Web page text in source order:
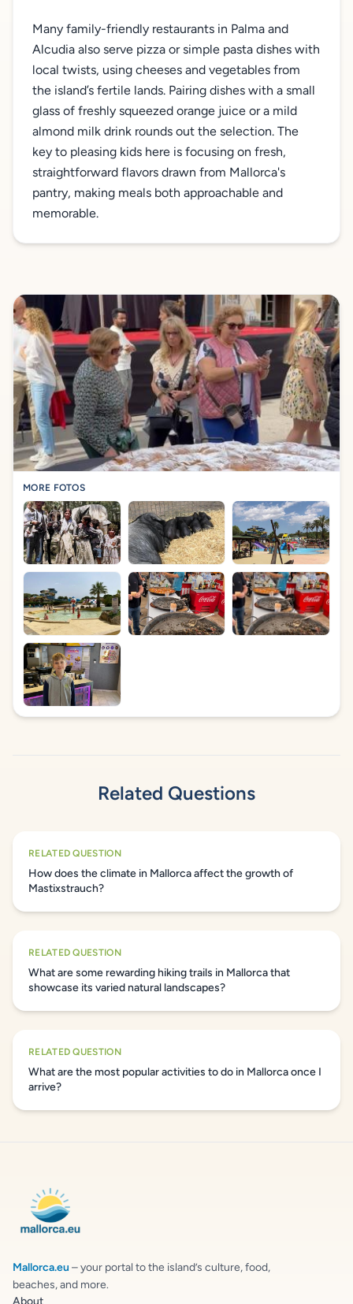
Many family-friendly restaurants in Palma and
Alcudia also serve pizza or simple pasta dishes with
local twists, using cheeses and vegetables from
the island’s fertile lands. Pairing dishes with a small
glass of freshly squeezed orange juice or a mild
almond milk drink rounds out the selection. The
key to pleasing kids here is focusing on fresh,
straightforward flavors drawn from Mallorca's
pantry, making meals both approachable and
memorable.
MORE FOTOS
Related Questions
RELATED QUESTION
How does the climate in Mallorca affect the growth of
Mastixstrauch?
RELATED QUESTION
What are some rewarding hiking trails in Mallorca that
showcase its varied natural landscapes?
RELATED QUESTION
What are the most popular activities to do in Mallorca once I
arrive?
Mallorca.eu – your portal to the island’s culture, food,
beaches, and more.
About